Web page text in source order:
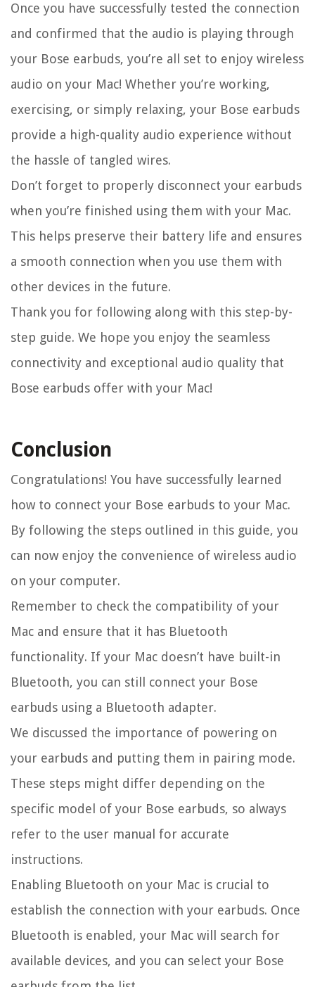
Once you have successfully tested the connection
and confirmed that the audio is playing through
your Bose earbuds, you’re all set to enjoy wireless
audio on your Mac! Whether you’re working,
exercising, or simply relaxing, your Bose earbuds
provide a high-quality audio experience without
the hassle of tangled wires.
Don’t forget to properly disconnect your earbuds
when you’re finished using them with your Mac.
This helps preserve their battery life and ensures
a smooth connection when you use them with
other devices in the future.
Thank you for following along with this step-by-
step guide. We hope you enjoy the seamless
connectivity and exceptional audio quality that
Bose earbuds offer with your Mac!
Conclusion
Congratulations! You have successfully learned
how to connect your Bose earbuds to your Mac.
By following the steps outlined in this guide, you
can now enjoy the convenience of wireless audio
on your computer.
Remember to check the compatibility of your
Mac and ensure that it has Bluetooth
functionality. If your Mac doesn’t have built-in
Bluetooth, you can still connect your Bose
earbuds using a Bluetooth adapter.
We discussed the importance of powering on
your earbuds and putting them in pairing mode.
These steps might differ depending on the
specific model of your Bose earbuds, so always
refer to the user manual for accurate
instructions.
Enabling Bluetooth on your Mac is crucial to
establish the connection with your earbuds. Once
Bluetooth is enabled, your Mac will search for
available devices, and you can select your Bose